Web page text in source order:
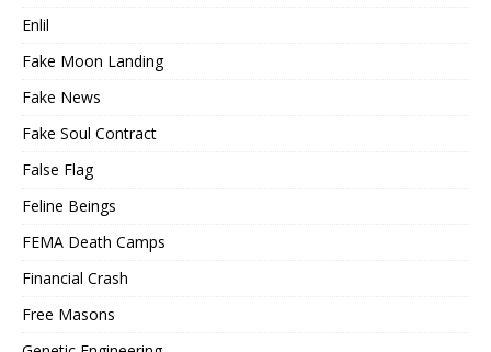
Enlil
Fake Moon Landing
Fake News
Fake Soul Contract
False Flag
Feline Beings
FEMA Death Camps
Financial Crash
Free Masons